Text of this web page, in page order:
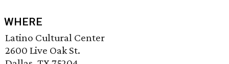
WHERE
Latino Cultural Center
2600 Live Oak St.